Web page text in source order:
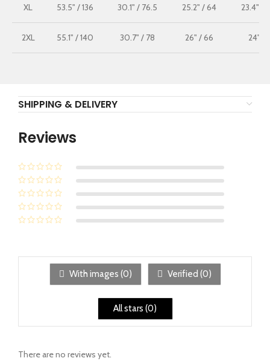
XL 53.5" / 136 30.1" / 76.5 25.2" / 64 23.4" /
2XL 55.1" / 140 30.7" / 78 26" / 66 24" /
SHIPPING & DELIVERY
Reviews
With images (0) Verified (0)
All stars (0)
There are no reviews yet.